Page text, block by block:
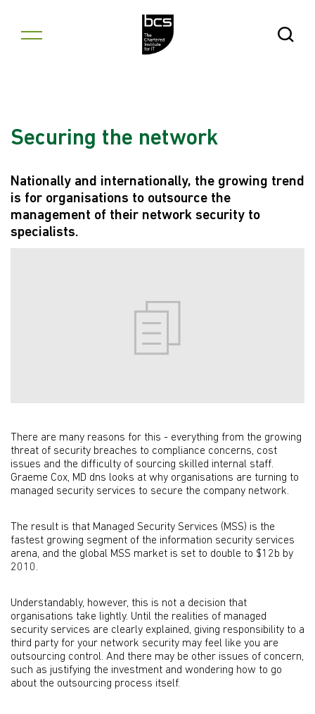
Open
Securing the network
Nationally and internationally, the growing trend
is for organisations to outsource the
management of their network security to
specialists.
There are many reasons for this - everything from the growing
threat of security breaches to compliance concerns, cost
issues and the difficulty of sourcing skilled internal staff.
Graeme Cox, MD dns looks at why organisations are turning to
managed security services to secure the company network.
The result is that Managed Security Services (MSS) is the
fastest growing segment of the information security services
arena, and the global MSS market is set to double to $12b by
2010.
Understandably, however, this is not a decision that
organisations take lightly. Until the realities of managed
security services are clearly explained, giving responsibility to a
third party for your network security may feel like you are
outsourcing control. And there may be other issues of concern,
such as justifying the investment and wondering how to go
about the outsourcing process itself.